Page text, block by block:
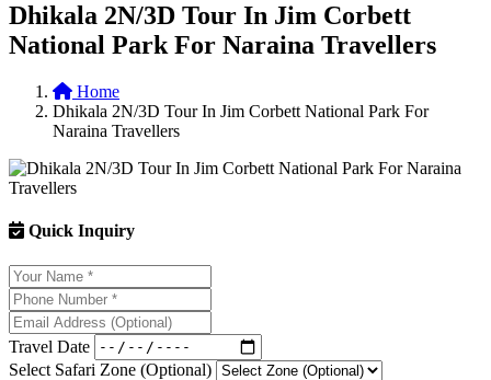
Dhikala 2N/3D Tour In Jim Corbett
National Park For Naraina Travellers
Home
Dhikala 2N/3D Tour In Jim Corbett National Park For
Naraina Travellers
Quick Inquiry
Travel Date
Select Safari Zone (Optional)